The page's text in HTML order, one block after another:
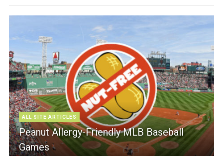
ALL SITE ARTICLES
Peanut Allergy-Friendly MLB Baseball
Games